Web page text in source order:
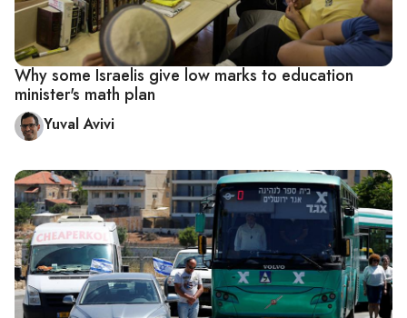
Why some Israelis give low marks to education
minister's math plan
Yuval Avivi